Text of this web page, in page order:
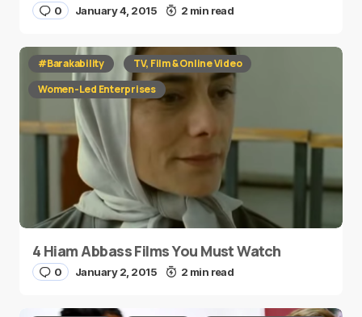
0 January 4, 2015 2 min read
#Barakability
TV, Film & Online Video
Women-Led Enterprises
4 Hiam Abbass Films You Must Watch
0 January 2, 2015 2 min read